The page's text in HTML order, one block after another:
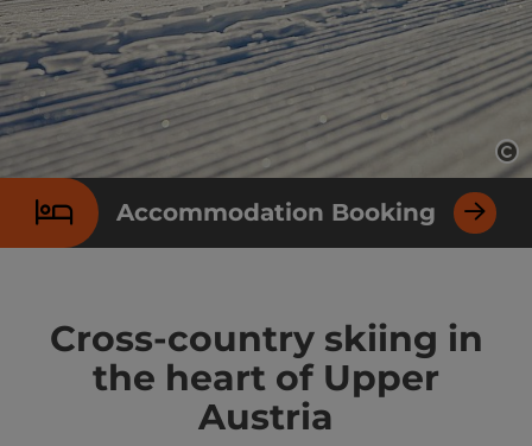
Accommodation Booking
Cross-country skiing in
the heart of Upper
Austria